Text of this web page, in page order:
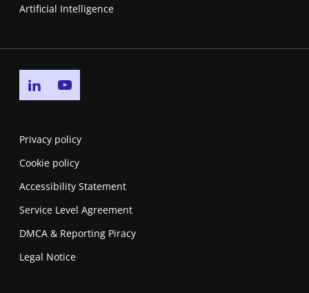
Artificial Intelligence
Go to linkedin page
Privacy policy
Cookie policy
Accessibility Statement
Service Level Agreement
DMCA & Reporting Piracy
Legal Notice